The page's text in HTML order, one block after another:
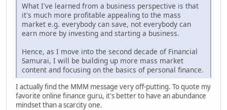
What I've learned from a business perspective is that
it's much more profitable appealing to the mass
market e.g. everybody can save, not everybody can
earn more by investing and starting a business.
Hence, as I move into the second decade of Financial
Samurai, I will be building up more mass market
content and focusing on the basics of personal finance.
I actually find the MMM message very off-putting. To quote my
favorite online finance guru, it's better to have an abundance
mindset than a scarcity one.